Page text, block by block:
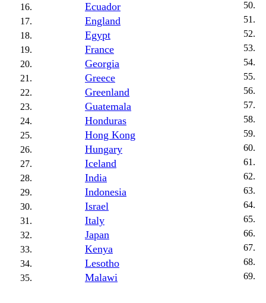
Ecuador
England
Egypt
France
Georgia
Greece
Greenland
Guatemala
Honduras
Hong Kong
Hungary
Iceland
India
Indonesia
Israel
Italy
Japan
Kenya
Lesotho
Malawi